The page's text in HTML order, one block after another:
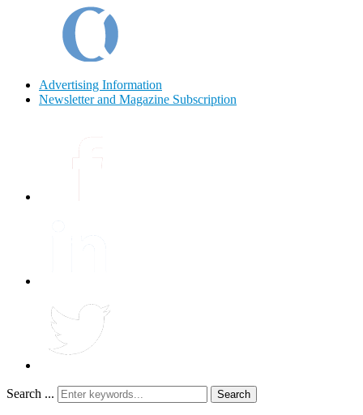
Advertising Information
Newsletter and Magazine Subscription
Search ... Search